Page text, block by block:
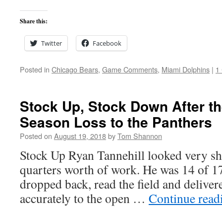
Share this:
Twitter Facebook
Posted in Chicago Bears, Game Comments, Miami Dolphins | 1
Stock Up, Stock Down After
Season Loss to the Panthers
Posted on August 19, 2018byTom Shannon
Stock Up Ryan Tannehill looked very
quarters worth of work. He was 14 of
dropped back, read the field and
accurately to the open … Continue